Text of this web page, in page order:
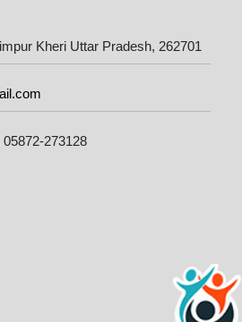
Kheri Uttar Pradesh, 262701
273128